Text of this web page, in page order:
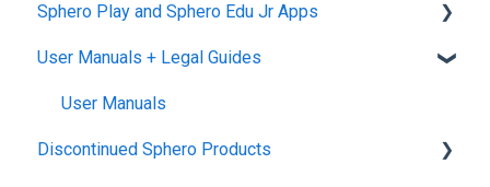
Upgrade Programs
mini
General Robot Information
littleBits Fuse App and Other littleBits Apps
micro:bit Adapter
STEAM+ Coding Kit
littleBits Code Kit and codeBit
Classes, Program, and Lessons
Download, Install, and Connect
Accounts and Class Types
Sphero Edu: Important Notifications
Sphero Central
Sphero Competitions
Sphero Play and Sphero Edu Jr Apps
Sphero Play
Sphero Edu Jr App
User Manuals + Legal Guides
User Manuals
Discontinued Sphero Products